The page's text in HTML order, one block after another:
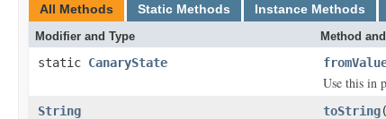
All Methods Static Methods Instance Methods
Modifier and Type Method
static CanaryState
Use this in
String toString